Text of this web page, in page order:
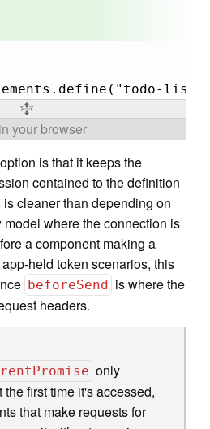
is that it keeps the
contained to the definition
cleaner than depending on
where the connection is
a component making a
held token scenarios, this
beforeSend is where the
headers.
only
the first time it's accessed,
that make requests for